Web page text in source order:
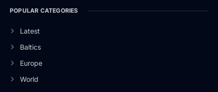
POPULAR CATEGORIES
Latest
Baltics
Europe
World